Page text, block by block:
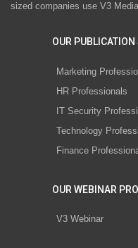
sized companies use V3
OUR PUBLICATION
Marketing
HR Professionals
IT Security
Technology
Finance
OUR WEBINAR
V3 Webinar